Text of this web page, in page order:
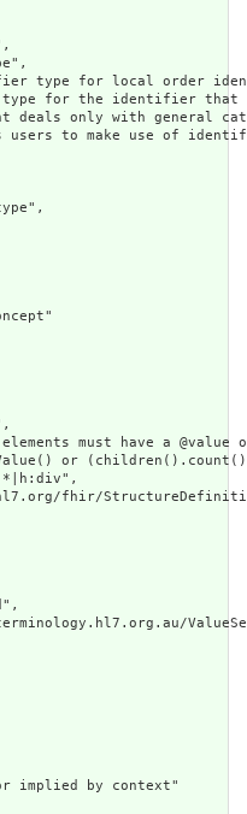
type for local order
for the identifier that
deals only with general
to make use of
must have a
or
fhir/
implied by context"